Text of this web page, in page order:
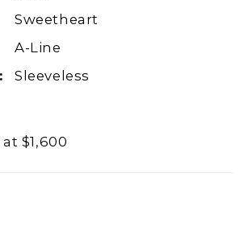
Sweetheart
A-Line
Sleeveless
$1,600